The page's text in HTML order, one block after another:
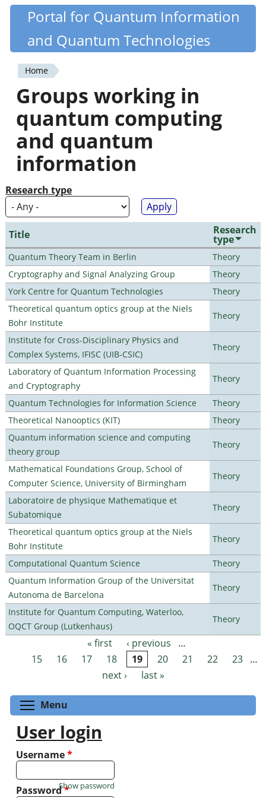
Skip
content
Quantiki
Portal for Quantum Information
and Quantum Technologies
You
are
here
Home
Groups working in
quantum computing
and quantum
information
Research type
Title Research
type
Quantum Theory Team in Berlin
Theory
Cryptography and Signal Analyzing Group
Theory
York Centre for Quantum Technologies
Theory
Theoretical quantum optics group at the Niels
Bohr Institute
Theory
Institute for Cross-Disciplinary Physics and
Complex Systems, IFISC (UIB-CSIC)
Theory
Laboratory of Quantum Information Processing
and Cryptography
Theory
Quantum Technologies for Information Science
Theory
Theoretical Nanooptics (KIT)
Theory
Quantum information science and computing
theory group
Theory
Mathematical Foundations Group, School of
Computer Science, University of Birmingham
Theory
Laboratoire de physique Mathematique et
Subatomique
Theory
Theoretical quantum optics group at the Niels
Bohr Institute
Theory
Computational Quantum Science
Theory
Quantum Information Group of the Universitat
Autonoma de Barcelona
Theory
Institute for Quantum Computing, Waterloo,
OQCT Group (Lutkenhaus)
Theory
Pages « first ‹ previous
…
15
16 17 18 19 20 21 22 23 …
next ›
last »
Menu
User login
Username*
Password*
Show password